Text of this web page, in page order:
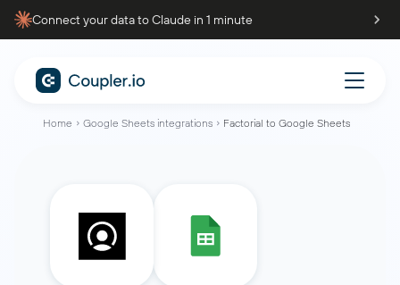
Connect your data to Claude in 1 minute
Home Google Sheets integrations Factorial to Google Sheets